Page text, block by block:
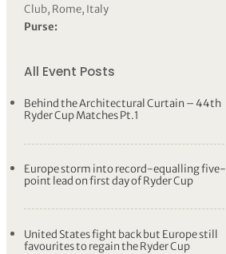
Club, Rome, Italy
Purse:
All Event Posts
Behind the Architectural Curtain – 44th
Ryder Cup Matches Pt.1
Europe storm into record-equalling five-
point lead on first day of Ryder Cup
United States fight back but Europe still
favourites to regain the Ryder Cup